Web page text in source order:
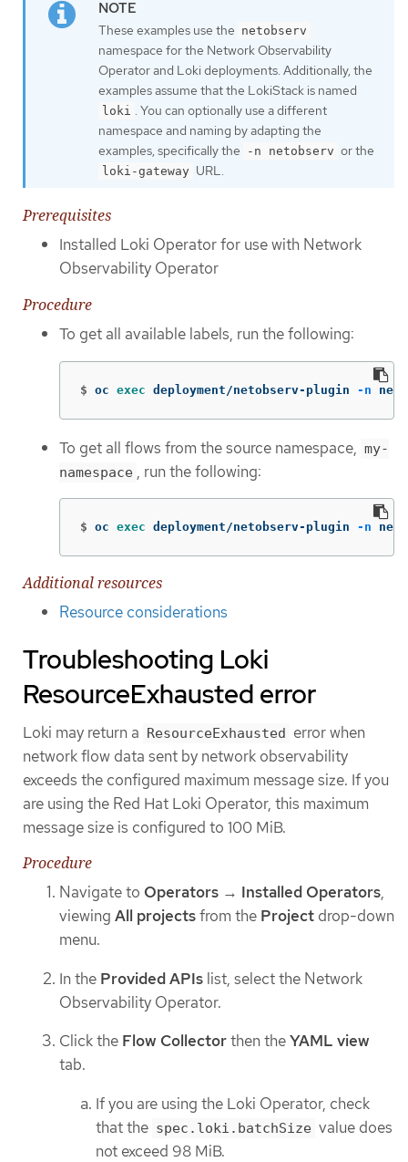
These examples use the netobserv
namespace for the Network Observability
Operator and Loki deployments. Additionally, the
examples assume that the LokiStack is named
loki . You can optionally use a different
namespace and naming by adapting the
examples, specifically the
-n netobserv or the
loki-gateway URL.
Prerequisites
Installed Loki Operator for use with Network
Observability Operator
Procedure
To get all available labels, run the following:
$ oc exec deployment/netobserv-plugin -n
To get all flows from the source namespace, my-
namespace , run the following:
$ oc exec deployment/netobserv-plugin -n
Additional resources
Resource considerations
Troubleshooting Loki
ResourceExhausted error
Loki may return a ResourceExhausted error when
network flow data sent by network observability
exceeds the configured maximum message size. If you
are using the Red Hat Loki Operator, this maximum
message size is configured to 100 MiB.
Procedure
Navigate to Operators → Installed Operators,
viewing All projectsfrom the Project drop-down
menu.
In the Provided APIs list, select the Network
Observability Operator.
Click the Flow Collectorthen theYAML view
tab.
If you are using the Loki Operator, check
that the spec.loki.batchSize value does
not exceed 98 MiB.